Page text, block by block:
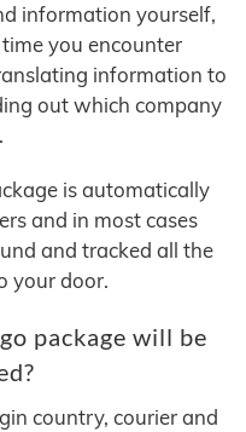
information yourself,
you encounter
information to
out which company
is automatically
and in most cases
and tracked all the
your door.
package will be
country, courier and